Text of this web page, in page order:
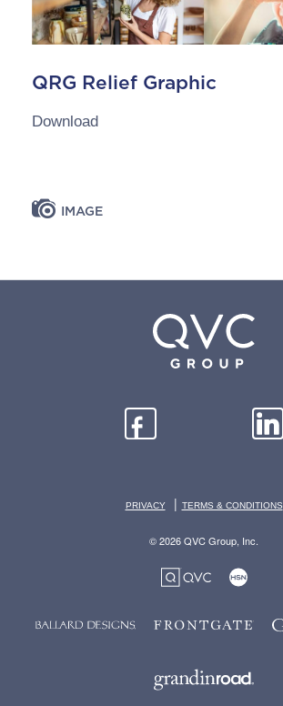
QRG Relief Graphic
Download
IMAGE
PRIVACY | TERMS & CONDITIONS
© 2026 QVC Group, Inc.